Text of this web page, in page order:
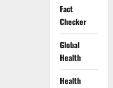
Fact
Checker
Global
Health
Health